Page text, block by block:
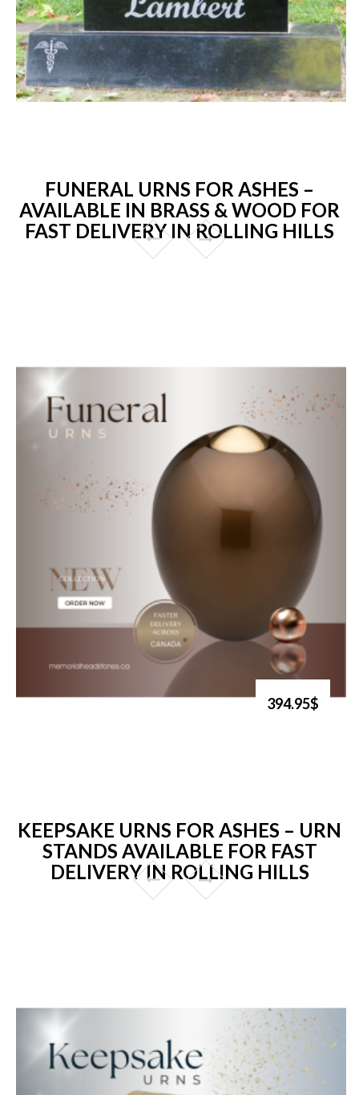
FUNERAL URNS FOR ASHES –
AVAILABLE IN BRASS & WOOD FOR
FAST DELIVERY IN ROLLING HILLS
394.95$
KEEPSAKE URNS FOR ASHES – URN
STANDS AVAILABLE FOR FAST
DELIVERY IN ROLLING HILLS